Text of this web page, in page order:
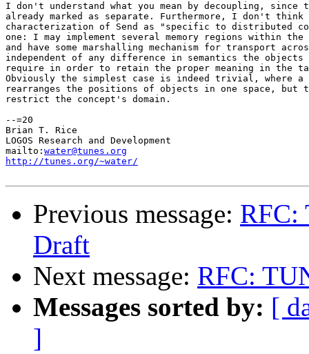
I don't understand what you mean by decoupling, since
already marked as separate. Furthermore, I don't
characterization of Send as "specific to distributed
one: I may implement several memory regions within the
and have some marshalling mechanism for transport
independent of any difference in semantics the objects
require in order to retain the proper meaning in the
Obviously the simplest case is indeed trivial, where a
rearranges the positions of objects in one space, but
restrict the concept's domain.
--=20
Brian T. Rice
LOGOS Research and Development
mailto: water@tunes.org
http://tunes.org/~water/
Previous message: RFC:
Draft
Next message: RFC:
Messages sorted by: [
]